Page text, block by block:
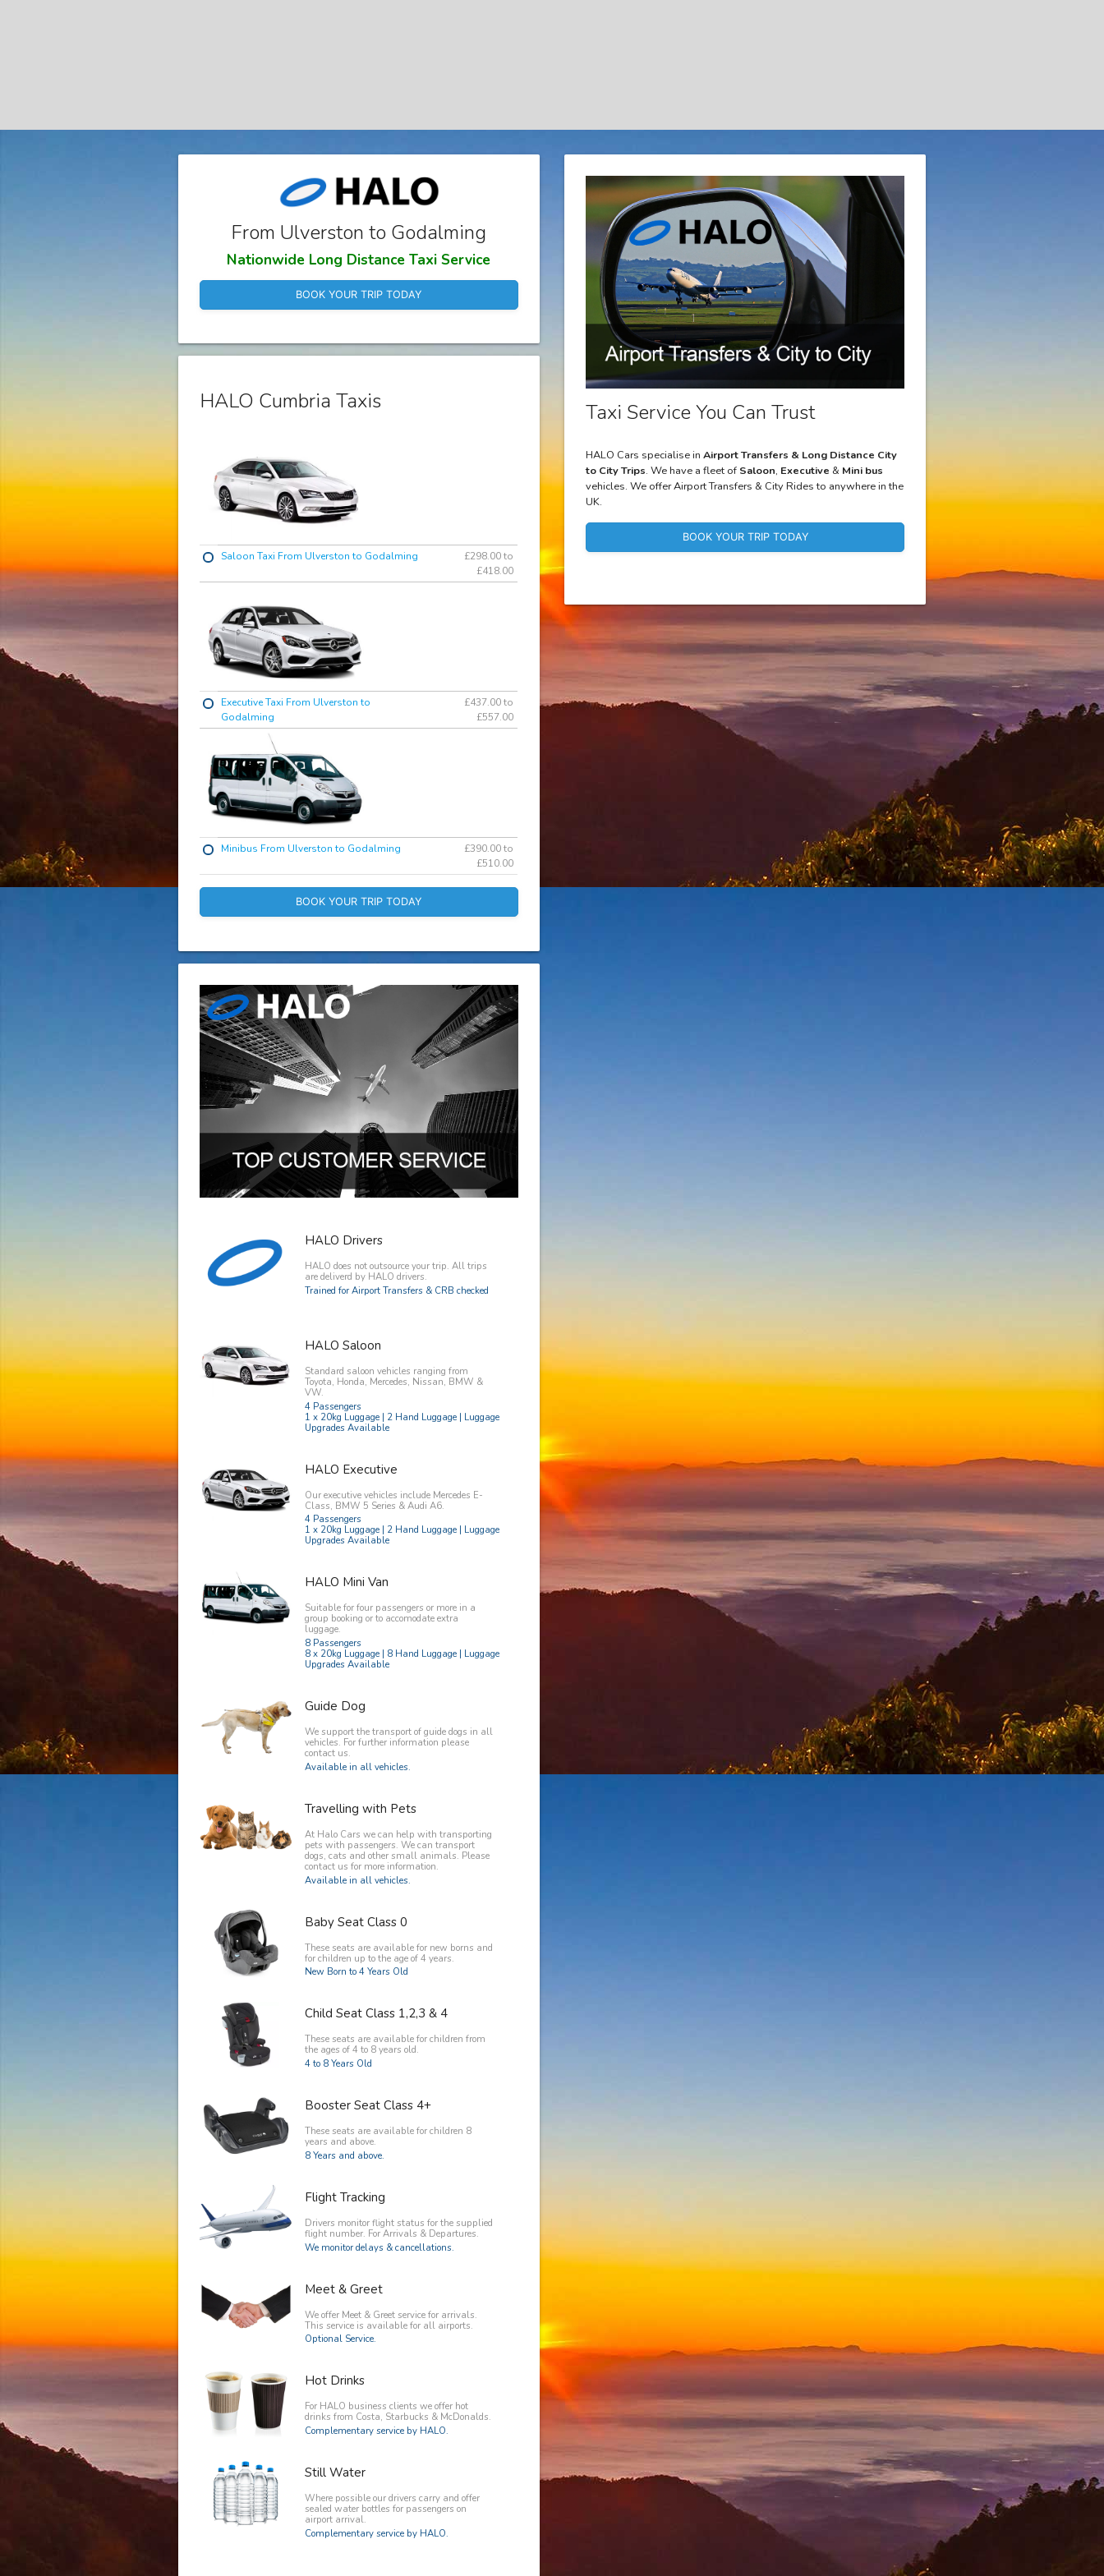
From Ulverston to Godalming
Nationwide Long Distance Taxi Service
BOOK YOUR TRIP TODAY
HALO Cumbria Taxis
Saloon Taxi From Ulverston to Godalming
£298.00 to
£418.00
Executive Taxi From Ulverston to
Godalming
£437.00 to
£557.00
Minibus From Ulverston to Godalming
£390.00 to
£510.00
BOOK YOUR TRIP TODAY
HALO Drivers
HALO does not outsource your trip. All trips
are deliverd by HALO drivers.
Trained for Airport Transfers & CRB checked
HALO Saloon
Standard saloon vehicles ranging from
Toyota, Honda, Mercedes, Nissan, BMW &
VW.
4 Passengers
1 x 20kg Luggage | 2 Hand Luggage | Luggage
Upgrades Available
HALO Executive
Our executive vehicles include Mercedes E-
Class, BMW 5 Series & Audi A6.
4 Passengers
1 x 20kg Luggage | 2 Hand Luggage | Luggage
Upgrades Available
HALO Mini Van
Suitable for four passengers or more in a
group booking or to accomodate extra
luggage.
8 Passengers
8 x 20kg Luggage | 8 Hand Luggage | Luggage
Upgrades Available
Guide Dog
We support the transport of guide dogs in all
vehicles. For further information please
contact us.
Available in all vehicles.
Travelling with Pets
At Halo Cars we can help with transporting
pets with passengers. We can transport
dogs, cats and other small animals. Please
contact us for more information.
Available in all vehicles.
Baby Seat Class 0
These seats are available for new borns and
for children up to the age of 4 years.
New Born to 4 Years Old
Child Seat Class 1,2,3 & 4
These seats are available for children from
the ages of 4 to 8 years old.
4 to 8 Years Old
Booster Seat Class 4+
These seats are available for children 8
years and above.
8 Years and above.
Flight Tracking
Drivers monitor flight status for the supplied
flight number. For Arrivals & Departures.
We monitor delays & cancellations.
Meet & Greet
We offer Meet & Greet service for arrivals.
This service is available for all airports.
Optional Service.
Hot Drinks
For HALO business clients we offer hot
drinks from Costa, Starbucks & McDonalds.
Complementary service by HALO.
Still Water
Where possible our drivers carry and offer
sealed water bottles for passengers on
airport arrival.
Complementary service by HALO.
Taxi Service You Can Trust
HALO Cars specialise inAirport Transfers & Long Distance City
to City Trips. We have a fleet of Saloon, Executive & Mini bus
vehicles. We offer Airport Transfers & City Rides to anywhere in the
UK.
BOOK YOUR TRIP TODAY